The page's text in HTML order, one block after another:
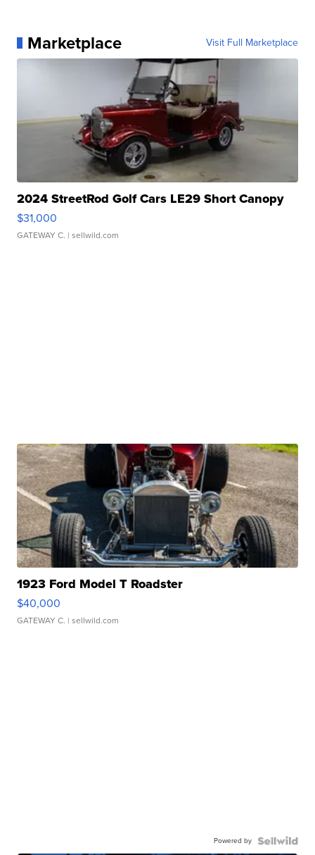
Marketplace Visit Full Marketplace
2024 StreetRod Golf Cars LE29 Short Canopy
$31,000
GATEWAY C. | sellwild.com
1923 Ford Model T Roadster
$40,000
GATEWAY C. | sellwild.com
Powered by